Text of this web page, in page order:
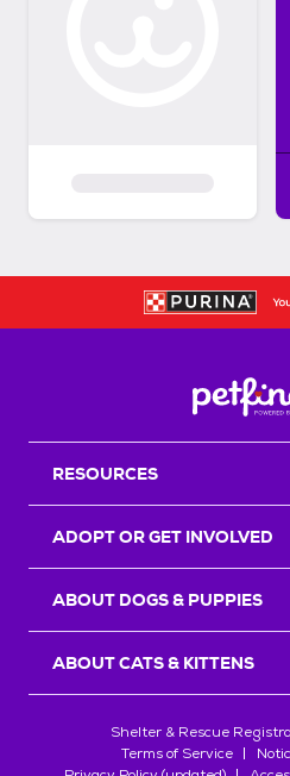
RESOURCES
ADOPT OR GET INVOLVED
ABOUT DOGS & PUPPIES
ABOUT CATS & KITTENS
Shelter & Rescue
Terms of Service